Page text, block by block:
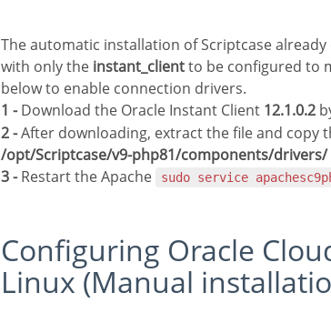
The automatic installation of Scriptcase already comes with the Oracle drivers pre-configured,
with only the instant_clientto be configured to
below to enable connection drivers.
1 -Download the Oracle Instant Client 12.1.0.2
2 -After downloading, extract the file and copy
/opt/Scriptcase/v9-php81/components/drivers/
3 -Restart the Apache sudo service
Configuring Oracle Cloud 8.0.5 or Higher on
Linux (Manual